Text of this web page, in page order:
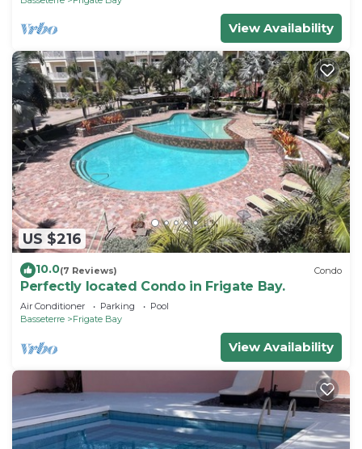
View Availability
US $216
10.0(7 Reviews) Condo
Perfectly located Condo in Frigate Bay.
Air Conditioner Parking
Pool
Basseterre
Frigate Bay
View Availability